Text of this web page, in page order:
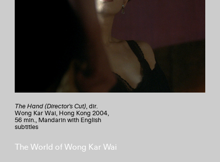
The Hand (Director's Cut), dir.
Wong Kar Wai, Hong Kong 2004,
56 min., Mandarin with English
subtitles
The World of Wong Kar Wai